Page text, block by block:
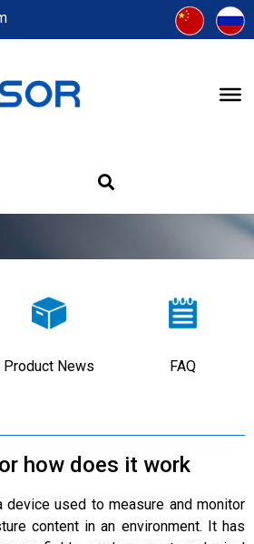
Product News FAQ
how does it work
used to measure and monitor
content in an environment. It has